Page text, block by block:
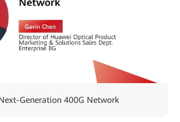
Next-Generation 400G Network